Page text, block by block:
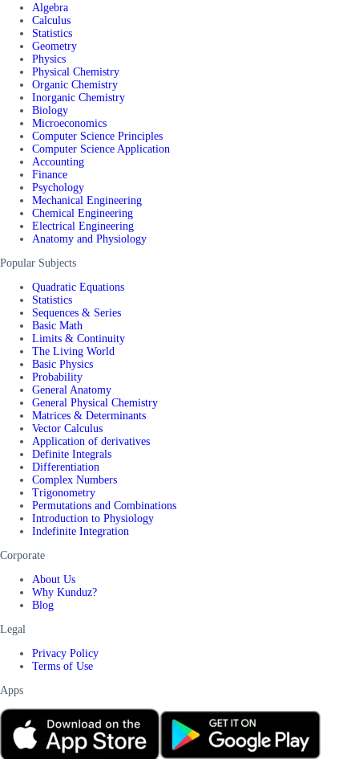
Algebra
Calculus
Statistics
Geometry
Physics
Physical Chemistry
Organic Chemistry
Inorganic Chemistry
Biology
Microeconomics
Computer Science Principles
Computer Science Application
Accounting
Finance
Psychology
Mechanical Engineering
Chemical Engineering
Electrical Engineering
Anatomy and Physiology
Popular Subjects
Quadratic Equations
Statistics
Sequences & Series
Basic Math
Limits & Continuity
The Living World
Basic Physics
Probability
General Anatomy
General Physical Chemistry
Matrices & Determinants
Vector Calculus
Application of derivatives
Definite Integrals
Differentiation
Complex Numbers
Trigonometry
Permutations and Combinations
Introduction to Physiology
Indefinite Integration
Corporate
About Us
Why Kunduz?
Blog
Legal
Privacy Policy
Terms of Use
Apps